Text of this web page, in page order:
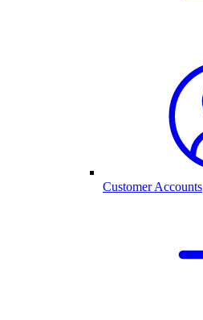
Customer Accounts